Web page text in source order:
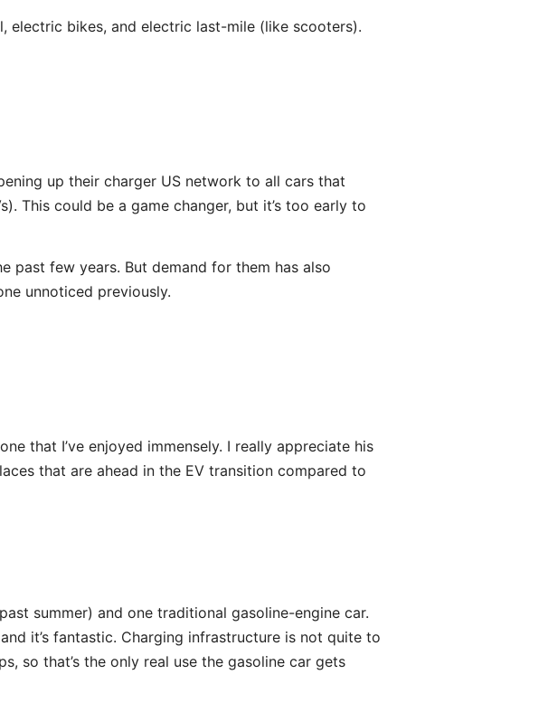
electric bikes, and electric last-mile (like scooters).
up their charger US network to all cars that
This could be a game changer, but it’s too early to
past few years. But demand for them has also
unnoticed previously.
that I’ve enjoyed immensely. I really appreciate his
that are ahead in the EV transition compared to
summer) and one traditional gasoline-engine car.
it’s fantastic. Charging infrastructure is not quite to
so that’s the only real use the gasoline car gets